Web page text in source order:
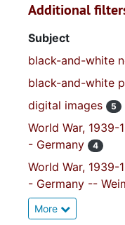
Additional
Subject
black-and-white
black-and-white
digital images 5
World War,
- Germany
4
World War,
- Germany --
More